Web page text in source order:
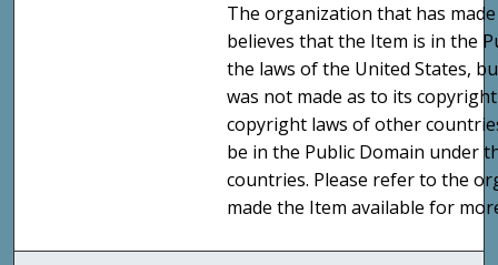
The organization that has
believes that the Item is in the
the laws of the United States,
was not made as to its
copyright laws of other
be in the Public Domain under
countries. Please refer to the
made the Item available for